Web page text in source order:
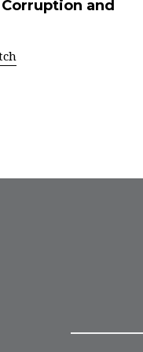
and